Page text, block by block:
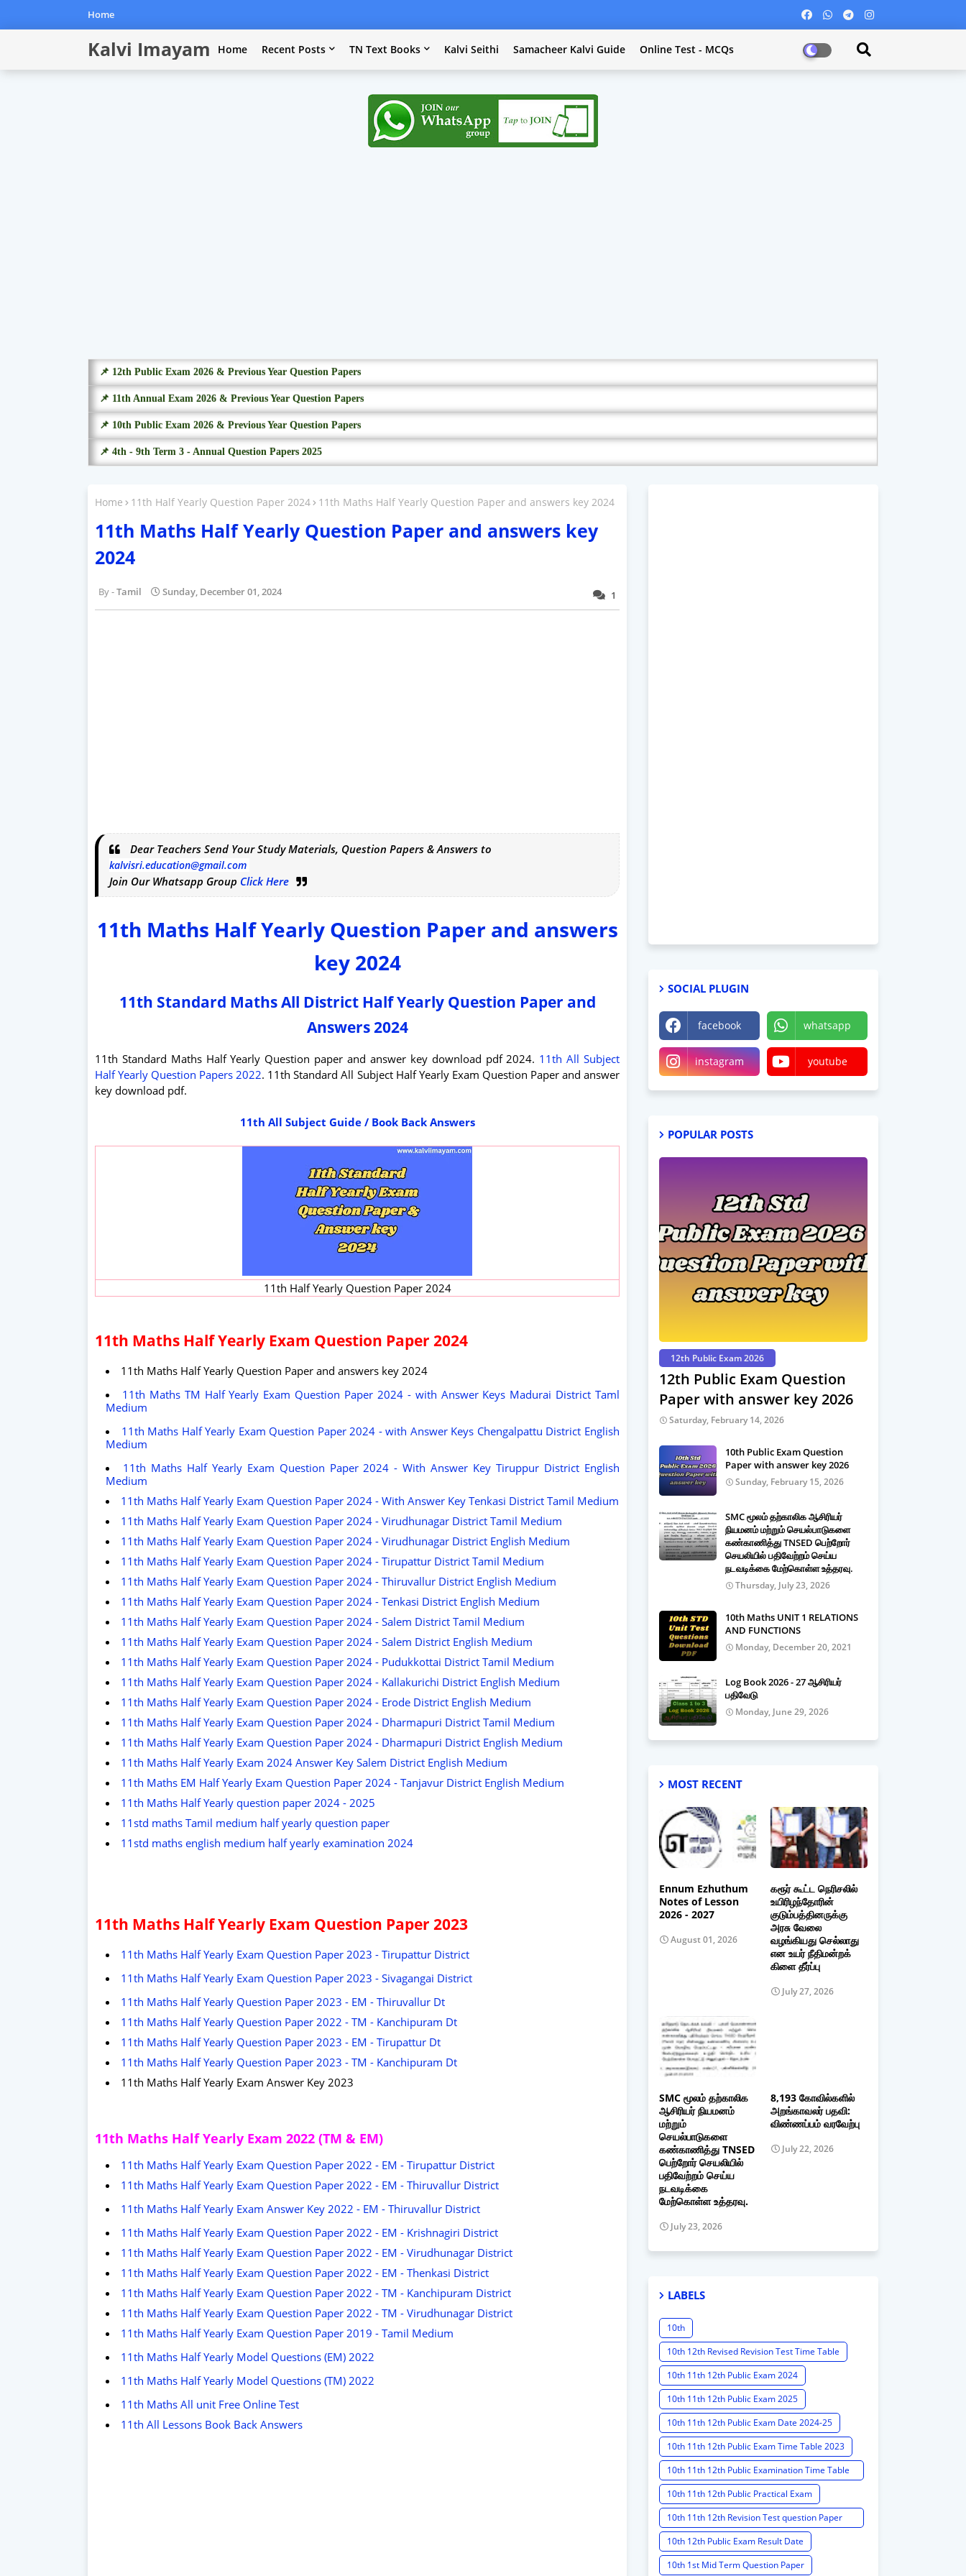
Home
Kalvi Imayam Home Recent Posts TN Text Books Kalvi Seithi Samacheer Kalvi Guide Online Test - MCQs
📌 12th Public Exam 2026 & Previous Year Question Papers
📌 11th Annual Exam 2026 & Previous Year Question Papers
📌 10th Public Exam 2026 & Previous Year Question Papers
📌 4th - 9th Term 3 - Annual Question Papers 2025
Home 11th Half Yearly Question Paper 2024 11th Maths Half Yearly Question Paper and answers key 2024
11th Maths Half Yearly Question Paper and answers key
2024
1
Tamil Sunday, December 01, 2024
Dear Teachers Send Your Study Materials, Question Papers & Answers to
kalvisri.education@gmail.com
Join Our Whatsapp Group Click Here
11th Maths Half Yearly Question Paper and answers
key 2024
11th Standard Maths All District Half Yearly Question Paper and
Answers 2024
11th Standard Maths Half Yearly Question paper and answer key download pdf 2024. 11th All Subject
Half Yearly Question Papers 2022. 11th Standard All Subject Half Yearly Exam Question Paper and answer
key download pdf.
11th All Subject Guide / Book Back Answers
11th Half Yearly Question Paper 2024
11th Maths Half Yearly Exam Question Paper 2024
11th Maths Half Yearly Question Paper and answers key 2024
11th Maths TM Half Yearly Exam Question Paper 2024 - with Answer Keys Madurai District Taml
Medium
11th Maths Half Yearly Exam Question Paper 2024 - with Answer Keys Chengalpattu District English
Medium
11th Maths Half Yearly Exam Question Paper 2024 - With Answer Key Tiruppur District English
Medium
11th Maths Half Yearly Exam Question Paper 2024 - With Answer Key Tenkasi District Tamil Medium
11th Maths Half Yearly Exam Question Paper 2024 - Virudhunagar District Tamil Medium
11th Maths Half Yearly Exam Question Paper 2024 - Virudhunagar District English Medium
11th Maths Half Yearly Exam Question Paper 2024 - Tirupattur District Tamil Medium
11th Maths Half Yearly Exam Question Paper 2024 - Thiruvallur District English Medium
11th Maths Half Yearly Exam Question Paper 2024 - Tenkasi District English Medium
11th Maths Half Yearly Exam Question Paper 2024 - Salem District Tamil Medium
11th Maths Half Yearly Exam Question Paper 2024 - Salem District English Medium
11th Maths Half Yearly Exam Question Paper 2024 - Pudukkottai District Tamil Medium
11th Maths Half Yearly Exam Question Paper 2024 - Kallakurichi District English Medium
11th Maths Half Yearly Exam Question Paper 2024 - Erode District English Medium
11th Maths Half Yearly Exam Question Paper 2024 - Dharmapuri District Tamil Medium
11th Maths Half Yearly Exam Question Paper 2024 - Dharmapuri District English Medium
11th Maths Half Yearly Exam 2024 Answer Key Salem District English Medium
11th Maths EM Half Yearly Exam Question Paper 2024 - Tanjavur District English Medium
11th Maths Half Yearly question paper 2024 - 2025
11std maths Tamil medium half yearly question paper
11std maths english medium half yearly examination 2024
11th Maths Half Yearly Exam Question Paper 2023
11th Maths Half Yearly Exam Question Paper 2023 - Tirupattur District
11th Maths Half Yearly Exam Question Paper 2023 - Sivagangai District
11th Maths Half Yearly Question Paper 2023 - EM - Thiruvallur Dt
11th Maths Half Yearly Question Paper 2022 - TM - Kanchipuram Dt
11th Maths Half Yearly Question Paper 2023 - EM - Tirupattur Dt
11th Maths Half Yearly Question Paper 2023 - TM - Kanchipuram Dt
11th Maths Half Yearly Exam Answer Key 2023
11th Maths Half Yearly Exam 2022 (TM & EM)
11th Maths Half Yearly Exam Question Paper 2022 - EM - Tirupattur District
11th Maths Half Yearly Exam Question Paper 2022 - EM - Thiruvallur District
11th Maths Half Yearly Exam Answer Key 2022 - EM - Thiruvallur District
11th Maths Half Yearly Exam Question Paper 2022 - EM - Krishnagiri District
11th Maths Half Yearly Exam Question Paper 2022 - EM - Virudhunagar District
11th Maths Half Yearly Exam Question Paper 2022 - EM - Thenkasi District
11th Maths Half Yearly Exam Question Paper 2022 - TM - Kanchipuram District
11th Maths Half Yearly Exam Question Paper 2022 - TM - Virudhunagar District
11th Maths Half Yearly Exam Question Paper 2019 - Tamil Medium
11th Maths Half Yearly Model Questions (EM) 2022
11th Maths Half Yearly Model Questions (TM) 2022
11th Maths All unit Free Online Test
11th All Lessons Book Back Answers
SOCIAL PLUGIN
facebook whatsapp
instagram youtube
POPULAR POSTS
12th Public Exam 2026
12th Public Exam Question
Paper with answer key 2026
Saturday, February 14, 2026
10th Public Exam Question
Paper with answer key 2026
Sunday, February 15, 2026
SMC மூலம் தற்காலிக ஆசிரியர்
நியமனம் மற்றும் செயல்பாடுகளை
கண்காணித்து TNSED பெற்றோர்
செயலியில் பதிவேற்றம் செய்ய
நடவடிக்கை மேற்கொள்ள உத்தரவு.
Thursday, July 23, 2026
10th Maths UNIT 1 RELATIONS
AND FUNCTIONS
Monday, December 20, 2021
Log Book 2026 - 27 ஆசிரியர்
பதிவேடு
Monday, June 29, 2026
MOST RECENT
Ennum Ezhuthum
Notes of Lesson
2026 - 2027
August 01, 2026
கரூர் கூட்ட நெரிசலில்
உயிரிழந்தோரின்
குடும்பத்தினருக்கு
அரசு வேலை
வழங்கியது செல்லாது
என உயர் நீதிமன்றக்
கிளை தீர்ப்பு
July 27, 2026
SMC மூலம் தற்காலிக
ஆசிரியர் நியமனம்
மற்றும்
செயல்பாடுகளை
கண்காணித்து TNSED
பெற்றோர் செயலியில்
பதிவேற்றம் செய்ய
நடவடிக்கை
மேற்கொள்ள உத்தரவு.
July 23, 2026
8,193 கோவில்களில்
அறங்காவலர் பதவி:
விண்ணப்பம் வரவேற்பு
July 22, 2026
LABELS
10th
10th 12th Revised Revision Test Time Table
10th 11th 12th Public Exam 2024
10th 11th 12th Public Exam 2025
10th 11th 12th Public Exam Date 2024-25
10th 11th 12th Public Exam Time Table 2023
10th 11th 12th Public Examination Time Table
2023 - 2024
10th 11th 12th Public Practical Exam
10th 11th 12th Revision Test question Paper
2024
10th 12th Public Exam Result Date
10th 1st Mid Term Question Paper